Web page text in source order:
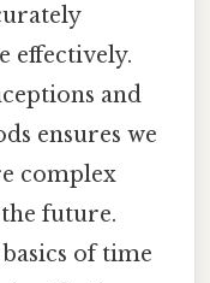
effectively.
and
ensures we
complex
future.
of time